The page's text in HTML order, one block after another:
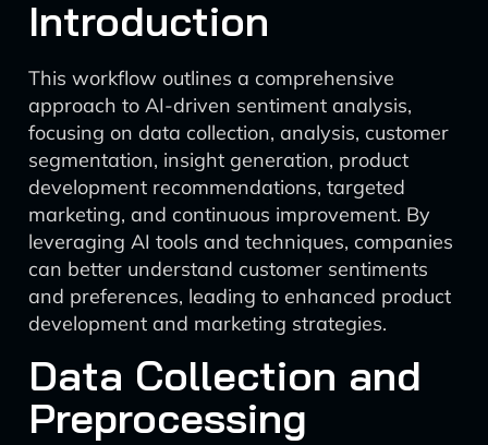
Introduction
This workflow outlines a comprehensive
approach to AI-driven sentiment analysis,
focusing on data collection, analysis, customer
segmentation, insight generation, product
development recommendations, targeted
marketing, and continuous improvement. By
leveraging AI tools and techniques, companies
can better understand customer sentiments
and preferences, leading to enhanced product
development and marketing strategies.
Data Collection and
Preprocessing